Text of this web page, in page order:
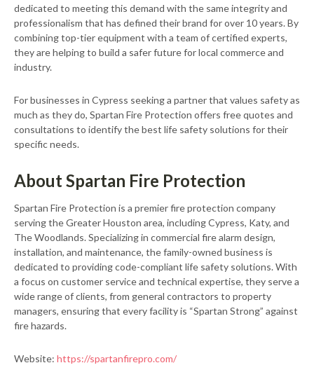
dedicated to meeting this demand with the same integrity and
professionalism that has defined their brand for over 10 years. By
combining top-tier equipment with a team of certified experts,
they are helping to build a safer future for local commerce and
industry.
For businesses in Cypress seeking a partner that values safety as
much as they do, Spartan Fire Protection offers free quotes and
consultations to identify the best life safety solutions for their
specific needs.
About Spartan Fire Protection
Spartan Fire Protection is a premier fire protection company
serving the Greater Houston area, including Cypress, Katy, and
The Woodlands. Specializing in commercial fire alarm design,
installation, and maintenance, the family-owned business is
dedicated to providing code-compliant life safety solutions. With
a focus on customer service and technical expertise, they serve a
wide range of clients, from general contractors to property
managers, ensuring that every facility is “Spartan Strong” against
fire hazards.
Website: https://spartanfirepro.com/